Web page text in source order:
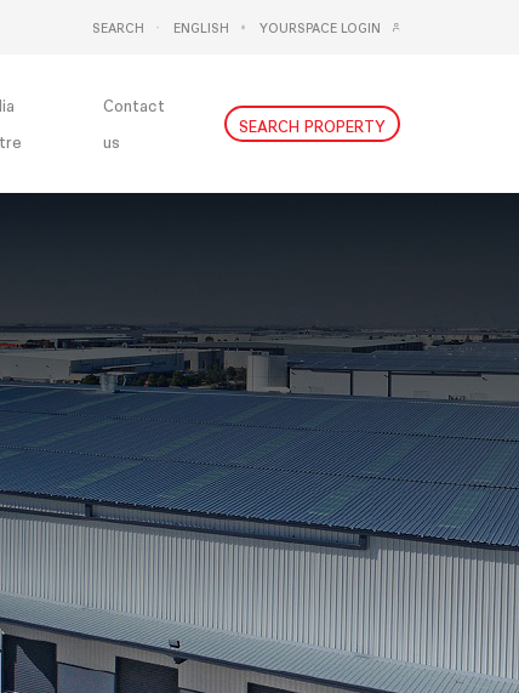
SEARCH
ENGLISH
YOURSPACE LOGIN
Contact
us
SEARCH PROPERTY